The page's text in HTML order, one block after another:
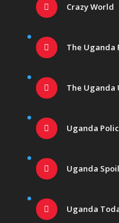
Crazy World
The Uganda
The Uganda
Uganda
Uganda
Uganda